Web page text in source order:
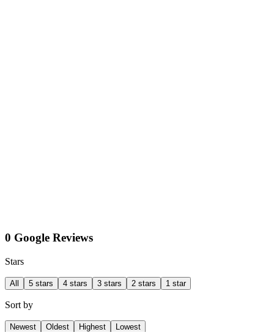
0 Google Reviews
Stars
All 5 stars 4 stars 3 stars 2 stars 1 star
Sort by
Newest Oldest Highest Lowest